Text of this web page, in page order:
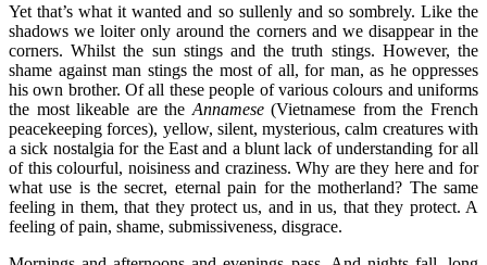
Yet that’s what it wanted and so sullenly and so sombrely. Like the
shadows we loiter only around the corners and we disappear in the
corners. Whilst the sun stings and the truth stings. However, the
shame against man stings the most of all, for man, as he oppresses
his own brother. Of all these people of various colours and uniforms
the most likeable are the Annamese(Vietnamese from the French
peacekeeping forces), yellow, silent, mysterious, calm creatures with
a sick nostalgia for the East and a blunt lack of understanding for all
of this colourful, noisiness and craziness. Why are they here and for
what use is the secret, eternal pain for the motherland? The same
feeling in them, that they protect us, and in us, that they protect. A
feeling of pain, shame, submissiveness, disgrace.